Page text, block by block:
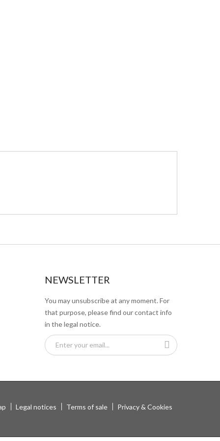
NEWSLETTER
You may unsubscribe at any moment. For
that purpose, please find our contact info
in the legal notice.
Legal notices Terms of sale Privacy & Cookies